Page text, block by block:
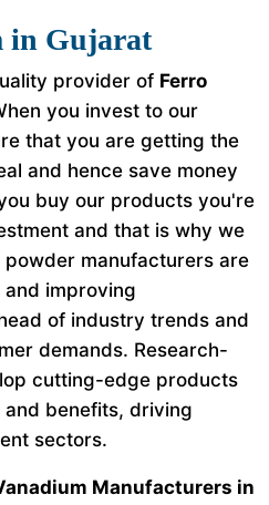
in Gujarat
provider of Ferro
you invest to our
that you are getting the
and hence save money
buy our products you're
and that is why we
manufacturers are
improving
of industry trends and
demands. Research-
cutting-edge products
benefits, driving
sectors.
Manufacturers in